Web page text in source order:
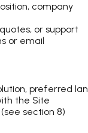
company
or support
or email
preferred
the Site
section 8)